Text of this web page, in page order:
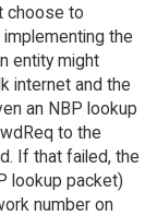
choose to
the
entity might
internet and the
an NBP lookup
to the
If that failed, the
lookup packet)
number on